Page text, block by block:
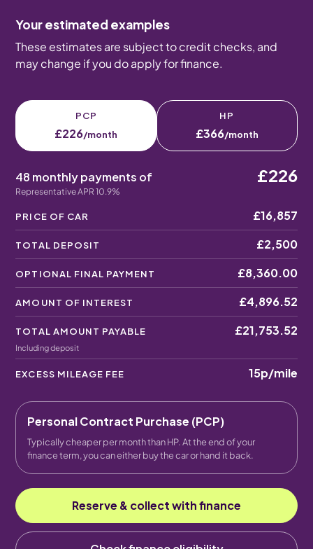
Your estimated examples
These estimates are subject to credit checks, and
may change if you do apply for finance.
PCP
£226/month
HP
£366/month
48 monthly payments of
Representative APR 10.9%
£226
PRICE OF CAR £16,857
TOTAL DEPOSIT £2,500
OPTIONAL FINAL PAYMENT £8,360.00
AMOUNT OF INTEREST £4,896.52
TOTAL AMOUNT PAYABLE
Including deposit
£21,753.52
EXCESS MILEAGE FEE 15p/mile
Personal Contract Purchase (PCP)
Typically cheaper per month than HP. At the end of your
finance term, you can either buy the car or hand it back.
Reserve & collect with finance